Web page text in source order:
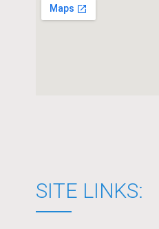
SITE LINKS: